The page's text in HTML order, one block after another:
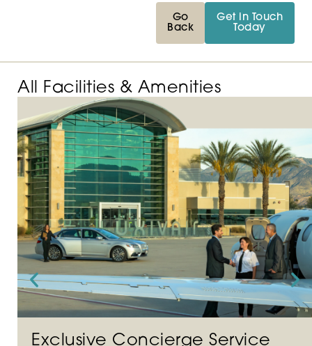
Go
Back
Get in Touch
Today
All Facilities & Amenities
Exclusive Concierge Service